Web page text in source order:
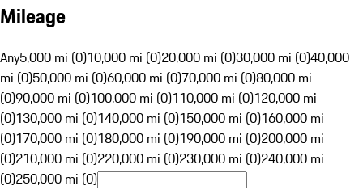
Mileage
Any5,000 mi (0)10,000 mi (0)20,000 mi (0)30,000 mi (0)40,000
mi (0)50,000 mi (0)60,000 mi (0)70,000 mi (0)80,000 mi
(0)90,000 mi (0)100,000 mi (0)110,000 mi (0)120,000 mi
(0)130,000 mi (0)140,000 mi (0)150,000 mi (0)160,000 mi
(0)170,000 mi (0)180,000 mi (0)190,000 mi (0)200,000 mi
(0)210,000 mi (0)220,000 mi (0)230,000 mi (0)240,000 mi
(0)250,000 mi (0)